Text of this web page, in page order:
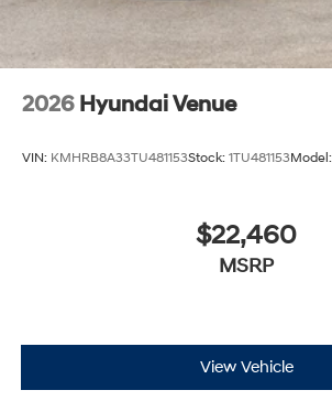
2026 Hyundai Venue
VIN: KMHRB8A33TU481153Stock: 1TU481153Model:
$22,460
MSRP
View Vehicle